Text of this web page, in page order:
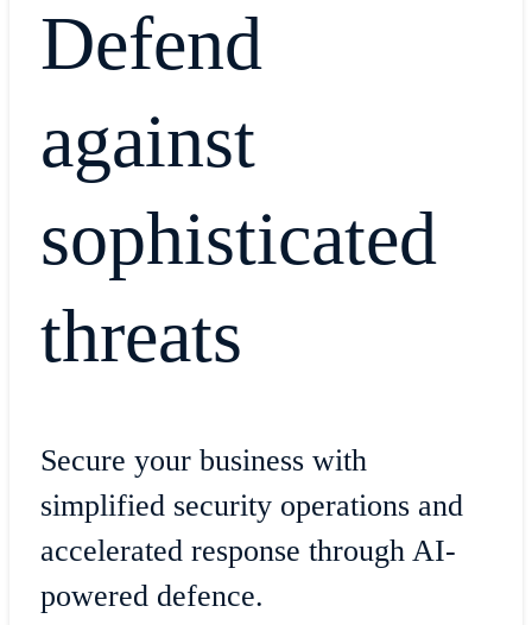
Defend
against
sophisticated
threats
Secure your business with
simplified security operations and
accelerated response through AI-
powered defence.